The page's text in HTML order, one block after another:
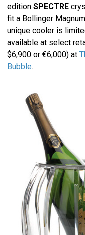
edition SPECTRE
fit a Bollinger
unique cooler is
available at select
$6,900 or €6,000) at
Bubble.